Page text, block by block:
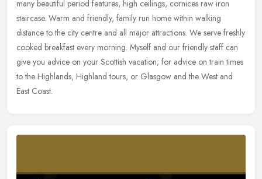
many beautiful period features, high ceilings, cornices raw iron
staircase. Warm and friendly, family run home within walking
distance to the city centre and all major attractions. We serve freshly
cooked breakfast every morning. Myself and our friendly staff can
give you advice on your Scottish vacation; for advice on train times
to the Highlands, Highland tours, or Glasgow and the West and
East Coast.